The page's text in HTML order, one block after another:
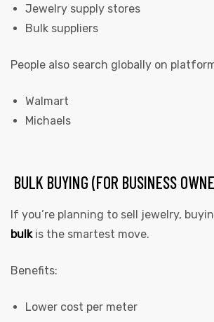
Jewelry supply stores
Bulk suppliers
People also search globally on
Walmart
Michaels
BULK BUYING (FOR BUSINESS
If you’re planning to sell jewelry,
bulkis the smartest move.
Benefits:
Lower cost per meter